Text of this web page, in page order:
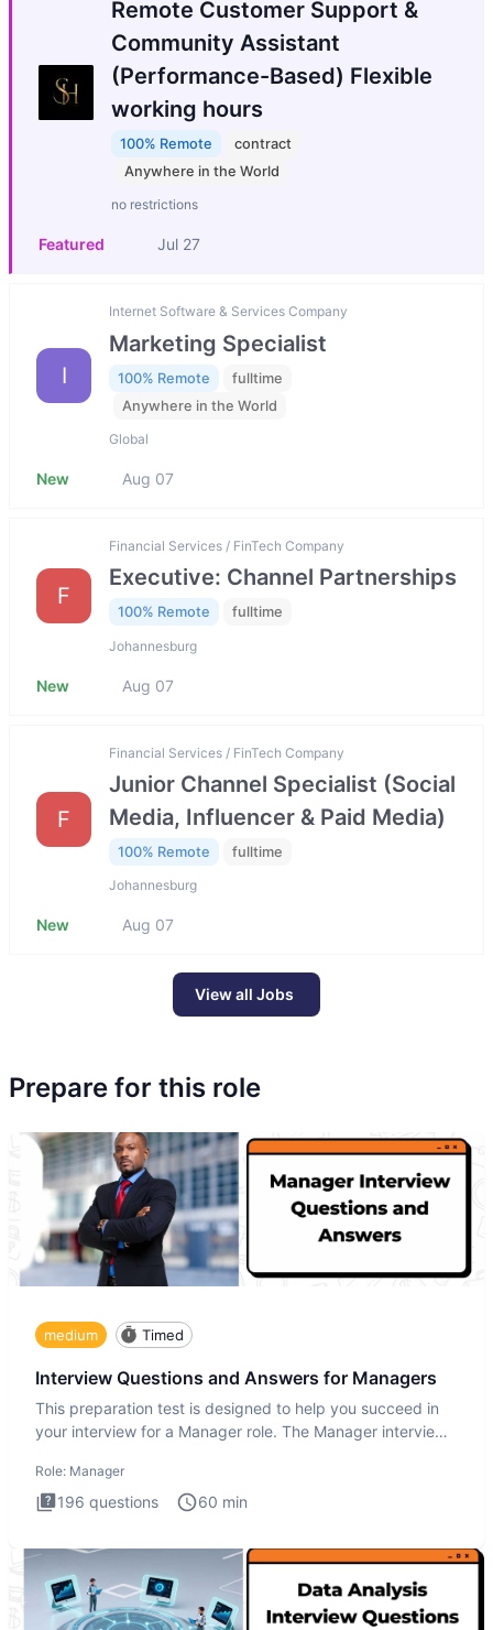
Remote Customer Support &
Community Assistant
(Performance-Based) Flexible
working hours
100% Remote
contract
Anywhere in the World
no restrictions
Featured Jul 27
I
Internet Software & Services Company
Marketing Specialist
100% Remote
fulltime
Anywhere in the World
Global
New Aug 07
F
Financial Services / FinTech Company
Executive: Channel Partnerships
100% Remote fulltime
Johannesburg
New Aug 07
F
Financial Services / FinTech Company
Junior Channel Specialist (Social
Media, Influencer & Paid Media)
100% Remote fulltime
Johannesburg
New Aug 07
View all Jobs
Prepare for this role
medium Timed
Interview Questions and Answers for Managers
This preparation test is designed to help you succeed in
your interview for a Manager role. The Manager interview
Role: Manager
196 questions 60 min